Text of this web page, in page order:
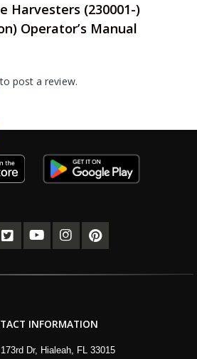
Harvesters (230001-)
Operator’s Manual
to post a review.
INFORMATION
Dr, Hialeah, FL 33015